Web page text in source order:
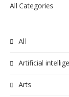
All Categories
All
Artificial
Arts